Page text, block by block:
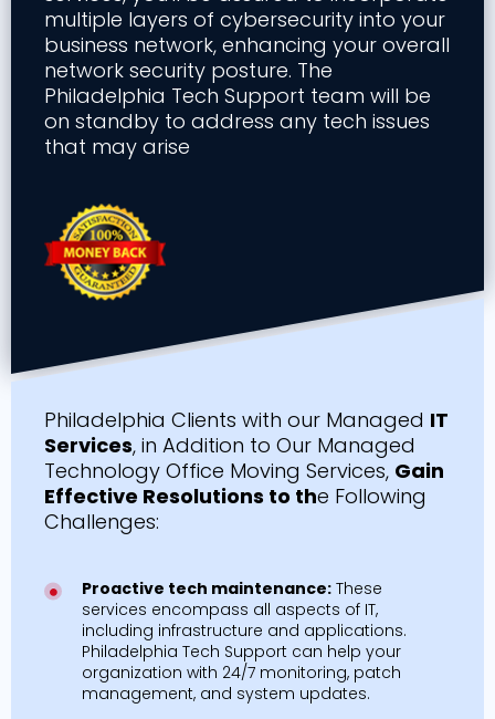
multiple layers of cybersecurity into your
business network, enhancing your overall
network security posture. The
Philadelphia Tech Support team will be
on standby to address any tech issues
that may arise
Philadelphia Clients with our Managed IT
Services, in Addition to Our Managed
Technology Office Moving Services, Gain
Effective Resolutions to the Following
Challenges:
Proactive tech maintenance:These
services encompass all aspects of IT,
including infrastructure and applications.
Philadelphia Tech Support can help your
organization with 24/7 monitoring, patch
management, and system updates.